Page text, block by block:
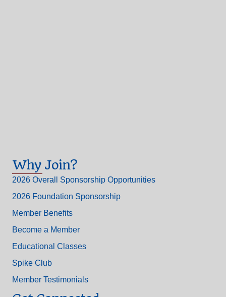
Why Join?
2026 Overall Sponsorship Opportunities
2026 Foundation Sponsorship
Member Benefits
Become a Member
Educational Classes
Spike Club
Member Testimonials